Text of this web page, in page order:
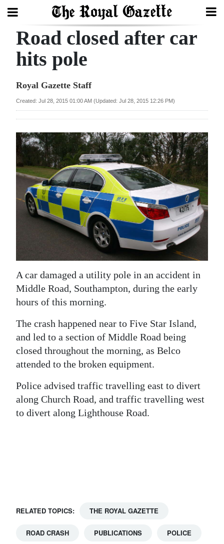
Search
Year
Bermuda
Budget
Election
2025
Sport
Life
RG
Podcast
Classifieds
Obituaries
For
Road closed after car
hits pole
Royal Gazette Staff
Created: Jul 28, 2015 01:00 AM (Updated: Jul 28, 2015 12:26 PM)
A car damaged a utility pole in an accident in
Middle Road, Southampton, during the early
hours of this morning.
The crash happened near to Five Star Island,
and led to a section of Middle Road being
closed throughout the morning, as Belco
attended to the broken equipment.
Police advised traffic travelling east to divert
along Church Road, and traffic travelling west
to divert along Lighthouse Road.
RELATED TOPICS: THE ROYAL GAZETTE
ROAD CRASH PUBLICATIONS POLICE